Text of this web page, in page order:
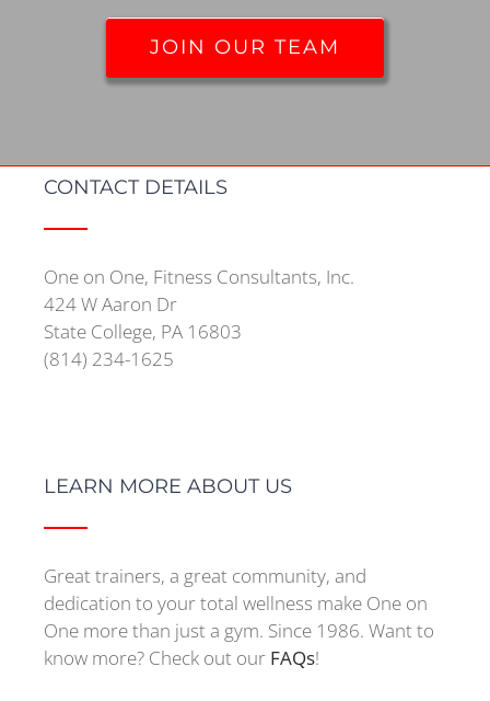
JOIN OUR TEAM
CONTACT DETAILS
One on One, Fitness Consultants, Inc.
424 W Aaron Dr
State College, PA 16803
(814) 234-1625
LEARN MORE ABOUT US
Great trainers, a great community, and
dedication to your total wellness make One on
One more than just a gym. Since 1986. Want to
know more? Check out our FAQs!